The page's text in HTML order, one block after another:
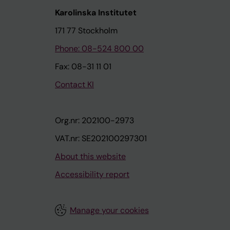
Karolinska Institutet
171 77 Stockholm
Phone: 08-524 800 00
Fax: 08-31 11 01
Contact KI
Org.nr: 202100-2973
VAT.nr: SE202100297301
About this website
Accessibility report
Manage your cookies